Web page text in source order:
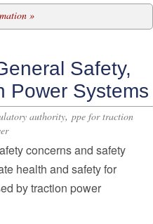
»
Safety,
Power Systems
authority, ppe for traction
concerns and safety
health and safety for
by traction power